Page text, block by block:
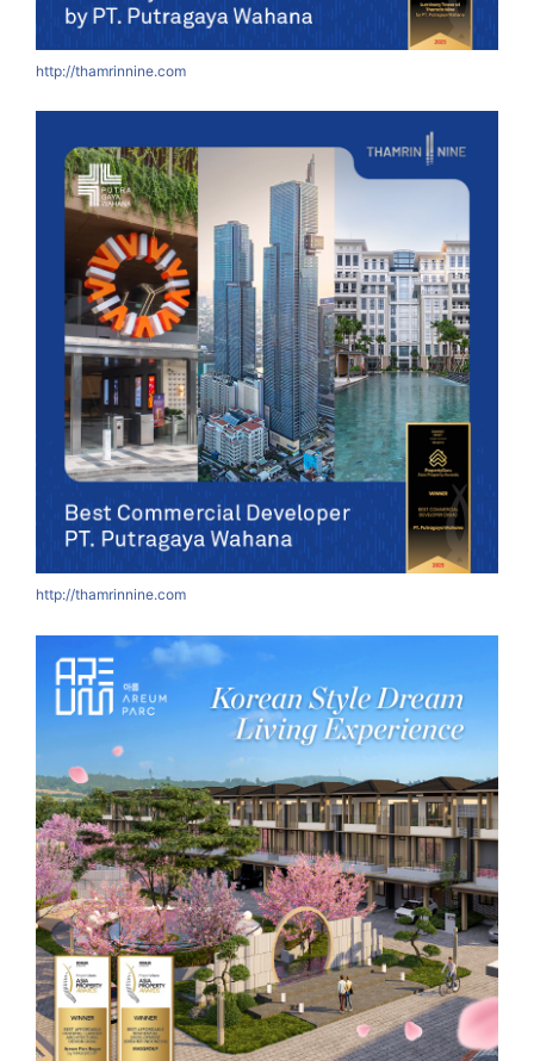
http://thamrinnine.com
http://thamrinnine.com